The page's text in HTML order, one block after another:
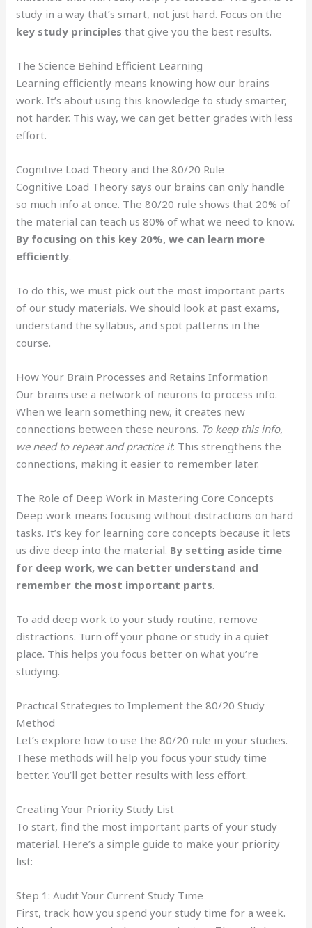
study in a way that’s smart, not just hard. Focus on the
key study principles that give you the best results.
The Science Behind Efficient Learning
Learning efficiently means knowing how our brains
work. It’s about using this knowledge to study smarter,
not harder. This way, we can get better grades with less
effort.
Cognitive Load Theory and the 80/20 Rule
Cognitive Load Theory says our brains can only handle
so much info at once. The 80/20 rule shows that 20% of
the material can teach us 80% of what we need to know.
By focusing on this key 20%, we can learn more
efficiently.
To do this, we must pick out the most important parts
of our study materials. We should look at past exams,
understand the syllabus, and spot patterns in the
course.
How Your Brain Processes and Retains Information
Our brains use a network of neurons to process info.
When we learn something new, it creates new
connections between these neurons. To keep this info,
we need to repeat and practice it. This strengthens the
connections, making it easier to remember later.
The Role of Deep Work in Mastering Core Concepts
Deep work means focusing without distractions on hard
tasks. It’s key for learning core concepts because it lets
us dive deep into the material. By setting aside time
for deep work, we can better understand and
remember the most important parts.
To add deep work to your study routine, remove
distractions. Turn off your phone or study in a quiet
place. This helps you focus better on what you’re
studying.
Practical Strategies to Implement the 80/20 Study
Method
Let’s explore how to use the 80/20 rule in your studies.
These methods will help you focus your study time
better. You’ll get better results with less effort.
Creating Your Priority Study List
To start, find the most important parts of your study
material. Here’s a simple guide to make your priority
list:
Step 1: Audit Your Current Study Time
First, track how you spend your study time for a week.